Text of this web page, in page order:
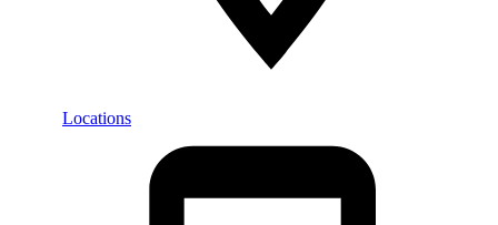
Locations